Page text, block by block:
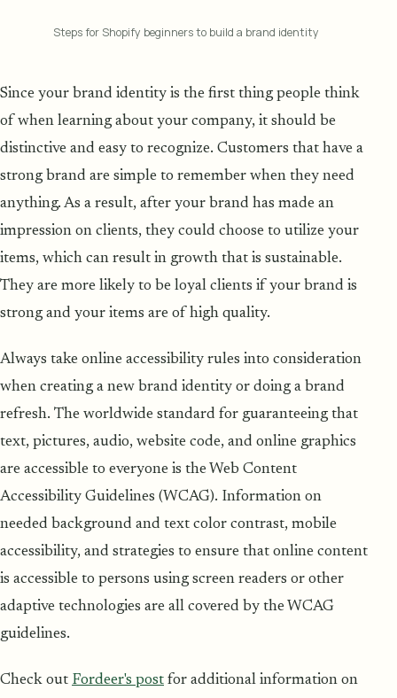
Steps for Shopify beginners to build a brand identity
Since your brand identity is the first thing people think
of when learning about your company, it should be
distinctive and easy to recognize. Customers that have a
strong brand are simple to remember when they need
anything. As a result, after your brand has made an
impression on clients, they could choose to utilize your
items, which can result in growth that is sustainable.
They are more likely to be loyal clients if your brand is
strong and your items are of high quality.
Always take online accessibility rules into consideration
when creating a new brand identity or doing a brand
refresh. The worldwide standard for guaranteeing that
text, pictures, audio, website code, and online graphics
are accessible to everyone is the Web Content
Accessibility Guidelines (WCAG). Information on
needed background and text color contrast, mobile
accessibility, and strategies to ensure that online content
is accessible to persons using screen readers or other
adaptive technologies are all covered by the WCAG
guidelines.
Check out Fordeer's post for additional information on